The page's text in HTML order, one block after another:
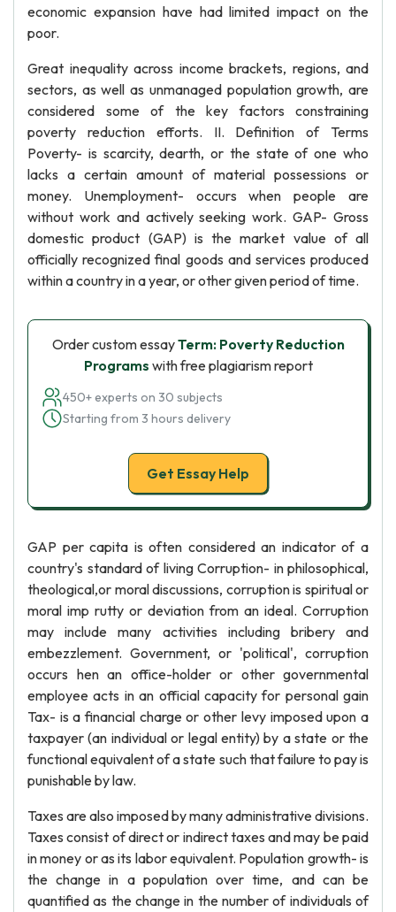
economic expansion have had limited impact on the
poor.
Great inequality across income brackets, regions, and
sectors, as well as unmanaged population growth, are
considered some of the key factors constraining
poverty reduction efforts. II. Definition of Terms
Poverty- is scarcity, dearth, or the state of one who
lacks a certain amount of material possessions or
money. Unemployment- occurs when people are
without work and actively seeking work. GAP- Gross
domestic product (GAP) is the market value of all
officially recognized final goods and services produced
within a country in a year, or other given period of time.
Order custom essayTerm: Poverty Reduction
Programs with free plagiarism report
450+ experts on 30 subjects
Starting from 3 hours delivery
Get Essay Help
GAP per capita is often considered an indicator of a
country's standard of living Corruption- in philosophical,
theological,or moral discussions, corruption is spiritual or
moral imp rutty or deviation from an ideal. Corruption
may include many activities including bribery and
embezzlement. Government, or 'political', corruption
occurs hen an office-holder or other governmental
employee acts in an official capacity for personal gain
Tax- is a financial charge or other levy imposed upon a
taxpayer (an individual or legal entity) by a state or the
functional equivalent of a state such that failure to pay is
punishable by law.
Taxes are also imposed by many administrative divisions.
Taxes consist of direct or indirect taxes and may be paid
in money or as its labor equivalent. Population growth- is
the change in a population over time, and can be
quantified as the change in the number of individuals of